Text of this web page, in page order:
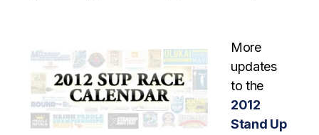
More
updates
to the
2012
Stand Up